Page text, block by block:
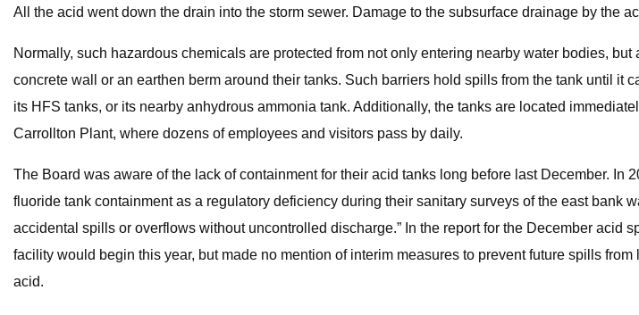
All the acid went down the drain into the storm sewer. Damage to the subsurface drainage by the
Normally, such hazardous chemicals are protected from not only entering nearby water bodies,
concrete wall or an earthen berm around their tanks. Such barriers hold spills from the tank until it
its HFS tanks, or its nearby anhydrous ammonia tank. Additionally, the tanks are located
Carrollton Plant, where dozens of employees and visitors pass by daily.
The Board was aware of the lack of containment for their acid tanks long before last December.
fluoride tank containment as a regulatory deficiency during their sanitary surveys of the east bank
accidental spills or overflows without uncontrolled discharge.” In the report for the December
facility would begin this year, but made no mention of interim measures to prevent future spills
acid.